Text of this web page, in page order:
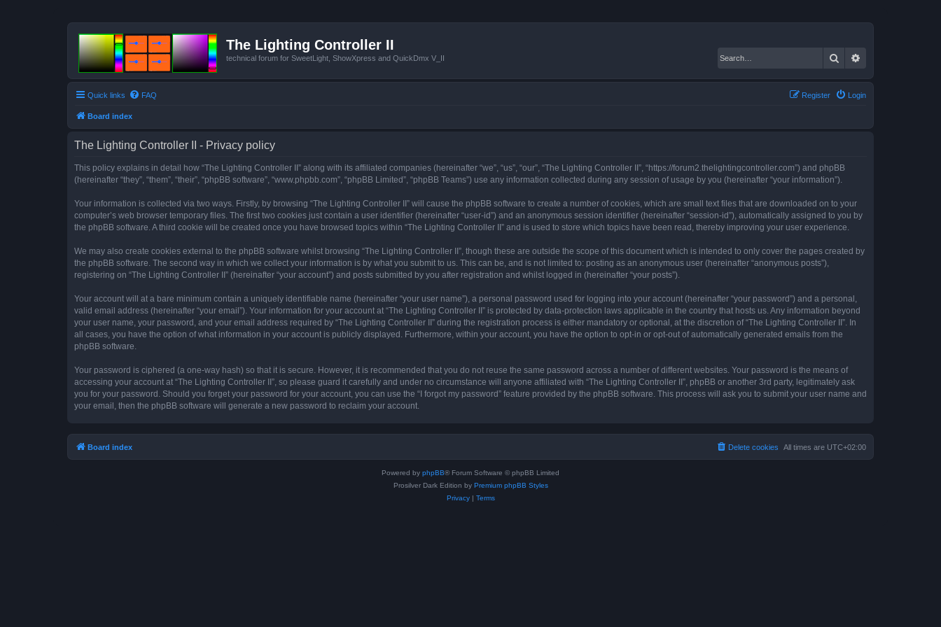
The Lighting Controller II
technical forum for SweetLight, ShowXpress and QuickDmx V_II Search
Quick links FAQ Login
Register
Board index
The Lighting Controller II - Privacy policy
This policy explains in detail how “The Lighting Controller II” along with its affiliated companies (hereinafter “we”, “us”, “our”, “The Lighting Controller II”, “https://forum2.thelightingcontroller.com”) and phpBB
(hereinafter “they”, “them”, “their”, “phpBB software”, “www.phpbb.com”, “phpBB Limited”, “phpBB Teams”) use any information collected during any session of usage by you (hereinafter “your information”).
Your information is collected via two ways. Firstly, by browsing “The Lighting Controller II” will cause the phpBB software to create a number of cookies, which are small text files that are downloaded on to your
computer’s web browser temporary files. The first two cookies just contain a user identifier (hereinafter “user-id”) and an anonymous session identifier (hereinafter “session-id”), automatically assigned to you by
the phpBB software. A third cookie will be created once you have browsed topics within “The Lighting Controller II” and is used to store which topics have been read, thereby improving your user experience.
We may also create cookies external to the phpBB software whilst browsing “The Lighting Controller II”, though these are outside the scope of this document which is intended to only cover the pages created by
the phpBB software. The second way in which we collect your information is by what you submit to us. This can be, and is not limited to: posting as an anonymous user (hereinafter “anonymous posts”),
registering on “The Lighting Controller II” (hereinafter “your account”) and posts submitted by you after registration and whilst logged in (hereinafter “your posts”).
Your account will at a bare minimum contain a uniquely identifiable name (hereinafter “your user name”), a personal password used for logging into your account (hereinafter “your password”) and a personal,
valid email address (hereinafter “your email”). Your information for your account at “The Lighting Controller II” is protected by data-protection laws applicable in the country that hosts us. Any information beyond
your user name, your password, and your email address required by “The Lighting Controller II” during the registration process is either mandatory or optional, at the discretion of “The Lighting Controller II”. In
all cases, you have the option of what information in your account is publicly displayed. Furthermore, within your account, you have the option to opt-in or opt-out of automatically generated emails from the
phpBB software.
Your password is ciphered (a one-way hash) so that it is secure. However, it is recommended that you do not reuse the same password across a number of different websites. Your password is the means of
accessing your account at “The Lighting Controller II”, so please guard it carefully and under no circumstance will anyone affiliated with “The Lighting Controller II”, phpBB or another 3rd party, legitimately ask
you for your password. Should you forget your password for your account, you can use the “I forgot my password” feature provided by the phpBB software. This process will ask you to submit your user name and
your email, then the phpBB software will generate a new password to reclaim your account.
Board index All times are UTC+02:00
Delete cookies
Powered by phpBB® Forum Software © phpBB Limited
Prosilver Dark Edition by Premium phpBB Styles
Privacy| Terms